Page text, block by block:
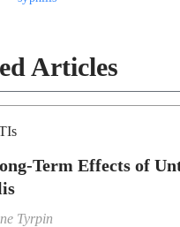
Articles
Term Effects of
Tyrpin